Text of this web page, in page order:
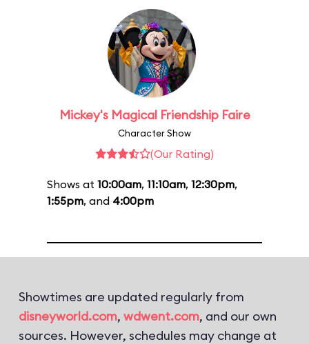
Mickey's Magical Friendship Faire
Character Show
(Our Rating)
Shows at 10:00am, 11:10am, 12:30pm,
1:55pm, and 4:00pm
Showtimes are updated regularly from
disneyworld.com, wdwent.com, and our own
sources. However, schedules may change at